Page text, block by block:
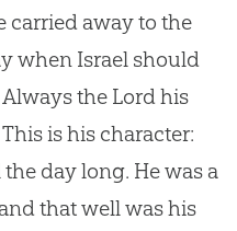
carried away to the
when Israel should
the Lord his
is his character:
day long. He was a
that well was his